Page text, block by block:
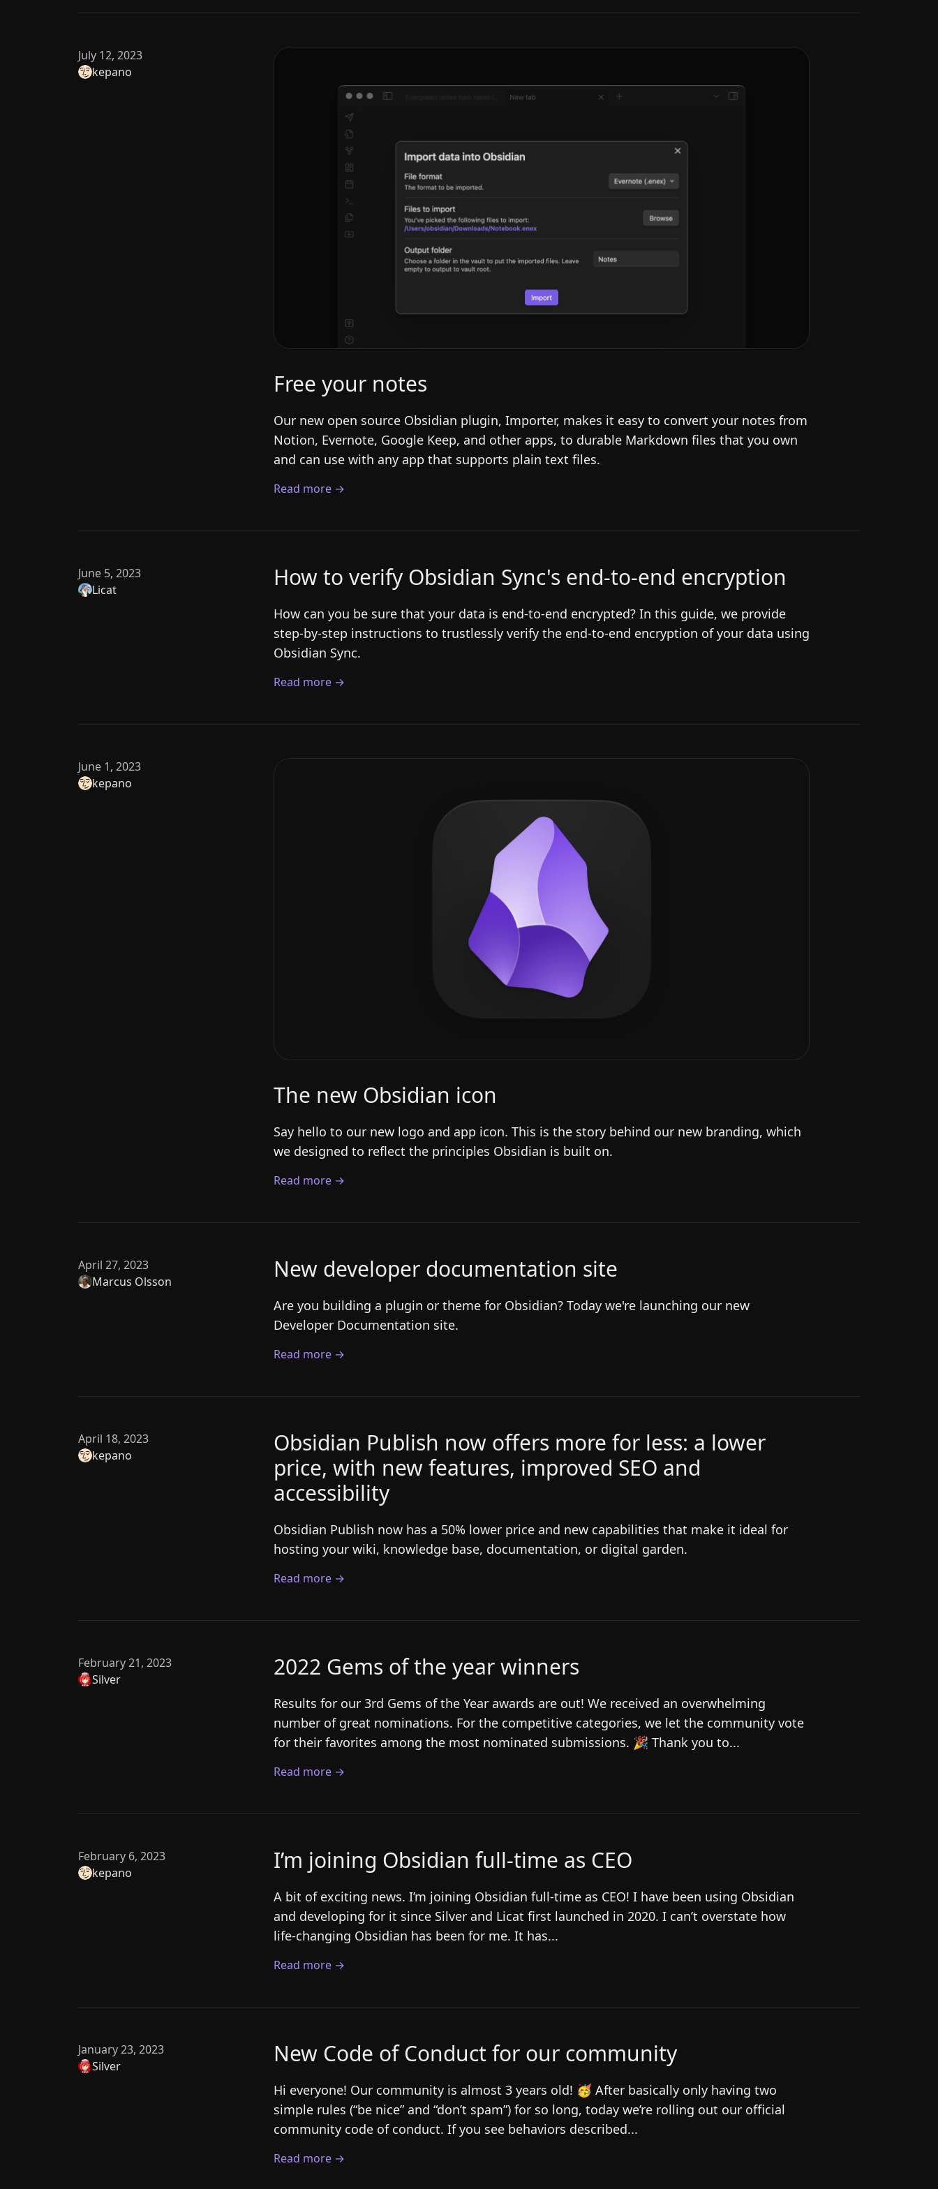
July 12, 2023
kepano
Free your notes
Our new open source Obsidian plugin, Importer, makes it easy to convert your notes from
Notion, Evernote, Google Keep, and other apps, to durable Markdown files that you own
and can use with any app that supports plain text files.
Read more →
June 5, 2023
Licat
How to verify Obsidian Sync's end-to-end encryption
How can you be sure that your data is end-to-end encrypted? In this guide, we provide
step-by-step instructions to trustlessly verify the end-to-end encryption of your data using
Obsidian Sync.
Read more →
June 1, 2023
kepano
The new Obsidian icon
Say hello to our new logo and app icon. This is the story behind our new branding, which
we designed to reflect the principles Obsidian is built on.
Read more →
April 27, 2023
Marcus Olsson
New developer documentation site
Are you building a plugin or theme for Obsidian? Today we're launching our new
Developer Documentation site.
Read more →
April 18, 2023
kepano
Obsidian Publish now offers more for less: a lower
price, with new features, improved SEO and
accessibility
Obsidian Publish now has a 50% lower price and new capabilities that make it ideal for
hosting your wiki, knowledge base, documentation, or digital garden.
Read more →
February 21, 2023
Silver
2022 Gems of the year winners
Results for our 3rd Gems of the Year awards are out! We received an overwhelming
number of great nominations. For the competitive categories, we let the community vote
for their favorites among the most nominated submissions. 🎉 Thank you to...
Read more →
February 6, 2023
kepano
I’m joining Obsidian full-time as CEO
A bit of exciting news. I’m joining Obsidian full-time as CEO! I have been using Obsidian
and developing for it since Silver and Licat first launched in 2020. I can’t overstate how
life-changing Obsidian has been for me. It has...
Read more →
January 23, 2023
Silver
New Code of Conduct for our community
Hi everyone! Our community is almost 3 years old! 🥳 After basically only having two
simple rules (“be nice” and “don’t spam”) for so long, today we’re rolling out our official
community code of conduct. If you see behaviors described...
Read more →